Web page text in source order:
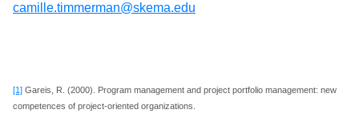
camille.timmerman@skema.edu
[1] Gareis, R. (2000). Program management and project portfolio management: new
competences of project-oriented organizations.